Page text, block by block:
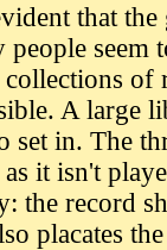
that
people
of
A large
set in. The
as it isn't
the record
placates